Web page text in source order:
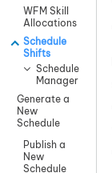
WFM Skill
Allocations
Schedule
Shifts
Schedule
Manager
Generate a
New
Schedule
Publish a
New
Schedule